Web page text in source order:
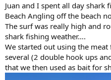
Juan and I spent all day
Beach Angling off the beach
The surf was really high and
shark fishing weather….
We started out using the
several (2 double hook ups
that we then used as bait for